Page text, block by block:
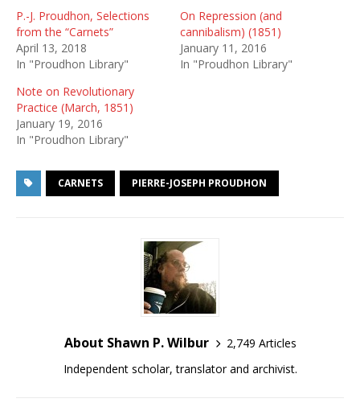
P.-J. Proudhon, Selections
from the “Carnets”
April 13, 2018
In "Proudhon Library"
On Repression (and
cannibalism) (1851)
January 11, 2016
In "Proudhon Library"
Note on Revolutionary
Practice (March, 1851)
January 19, 2016
In "Proudhon Library"
CARNETS PIERRE-JOSEPH PROUDHON
About Shawn P. Wilbur
2,749 Articles
Independent scholar, translator and archivist.